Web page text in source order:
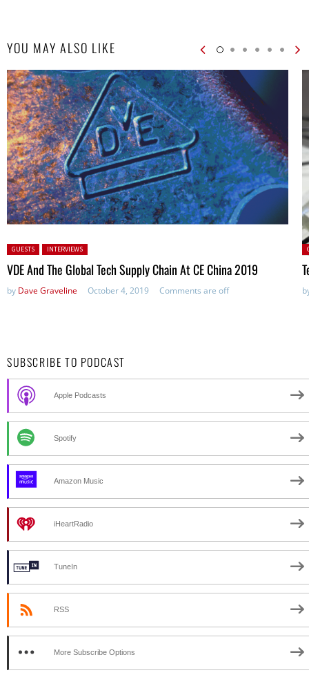
YOU MAY ALSO LIKE
Posted in:
GUESTS INTERVIEWS
VDE And The Global Tech Supply Chain At CE China 2019
by Dave Graveline October 4, 2019 Comments are off
SUBSCRIBE TO PODCAST
Apple Podcasts
Spotify
Amazon Music
iHeartRadio
TuneIn
RSS
More Subscribe Options